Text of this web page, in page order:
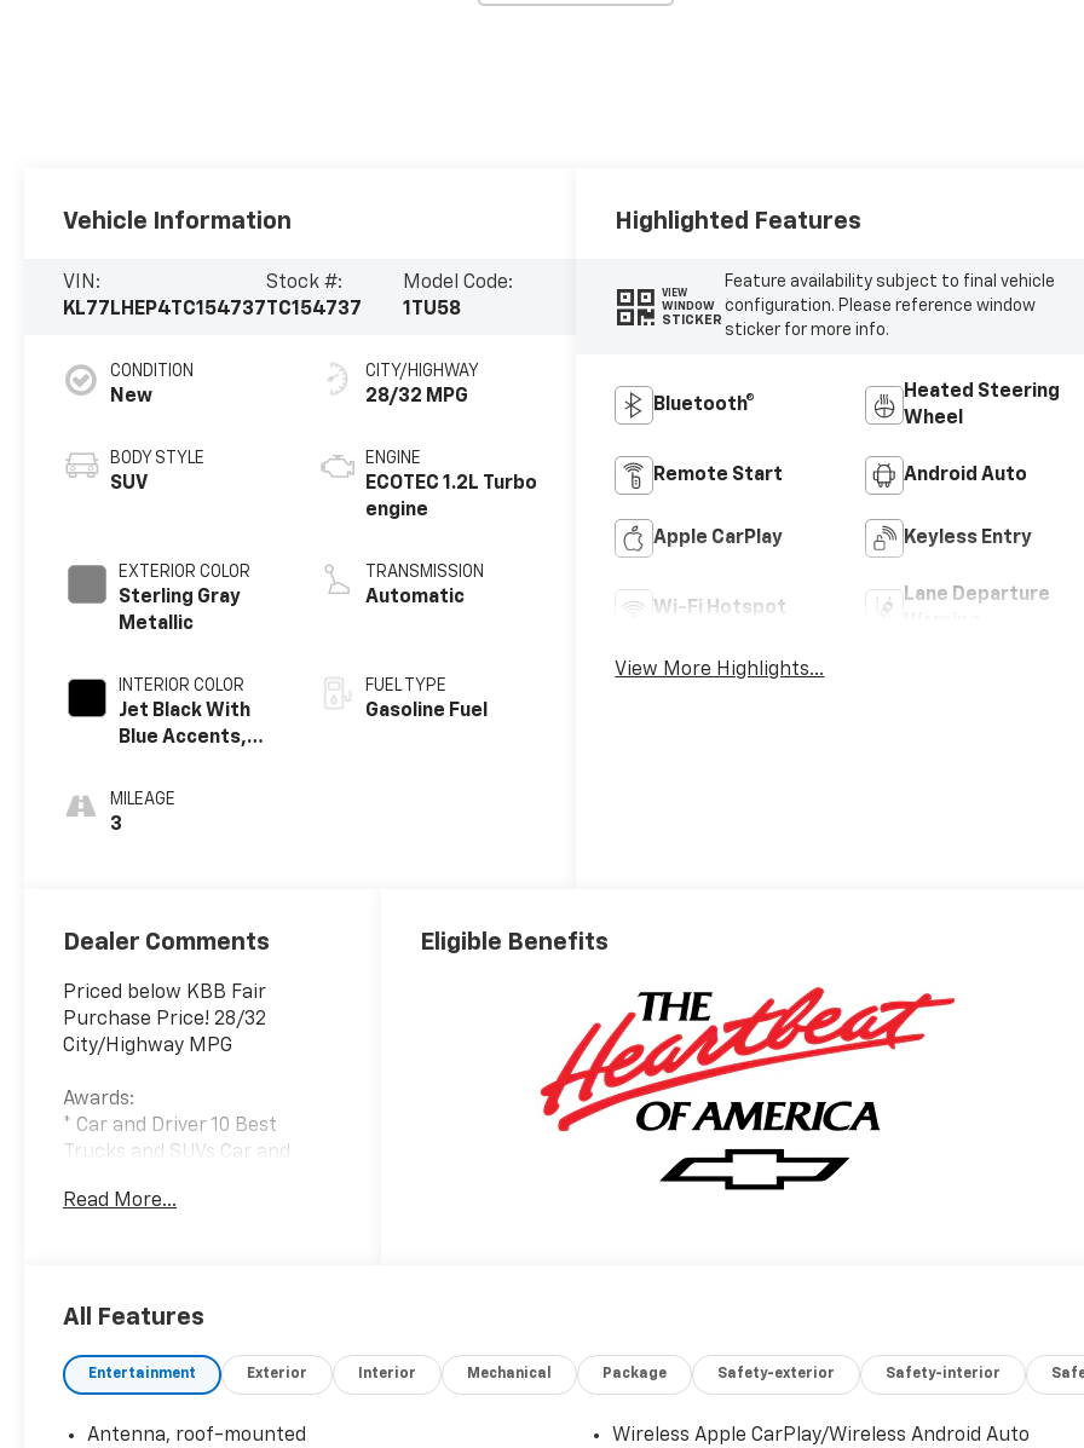
Vehicle Information
VIN:
KL77LHEP4TC154737
Stock #:
TC154737
Model Code:
1TU58
CONDITION
New
BODY STYLE
SUV
EXTERIOR COLOR
Sterling Gray
Metallic
INTERIOR COLOR
Jet Black With
Blue Accents,
Seat Trim
MILEAGE
3
CITY/HIGHWAY
28/32 MPG
ENGINE
ECOTEC 1.2L Turbo
engine
TRANSMISSION
Automatic
FUEL TYPE
Gasoline Fuel
Highlighted Features
VIEW
WINDOW
STICKER
Feature availability subject to final vehicle
configuration. Please reference window
sticker for more info.
Bluetooth®
Heated Steering
Wheel
Remote Start Android Auto
Apple CarPlay Keyless Entry
Wi-Fi Hotspot
Lane Departure
View More Highlights...
Dealer Comments
Priced below KBB Fair
Purchase Price! 28/32
City/Highway MPG
Awards:
* Car and Driver 10 Best
Trucks and SUVs Car and
Car and Driver, January 2017.
our website
contact us at 386-734-2661.
Read More...
Eligible Benefits
All Features
Entertainment Exterior Interior Mechanical Package Safety-exterior Safety-interior
Antenna, roof-mounted
Wireless Apple CarPlay/Wireless Android Auto